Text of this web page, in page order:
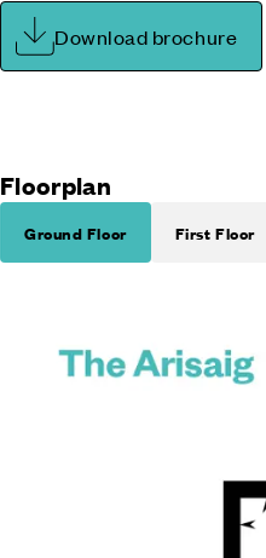
Download brochure
Floorplan
Ground Floor First Floor